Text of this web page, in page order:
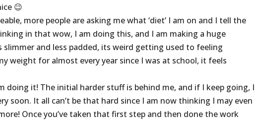
😉
more people are asking me what ‘diet’ I am on and I tell the
in that wow, I am doing this, and I am making a huge
slimmer and less padded, its weird getting used to feeling
weight for almost every year since I was at school, it feels
doing it! The initial harder stuff is behind me, and if I keep going, I
soon. It all can’t be that hard since I am now thinking I may even
Once you’ve taken that first step and then done the work